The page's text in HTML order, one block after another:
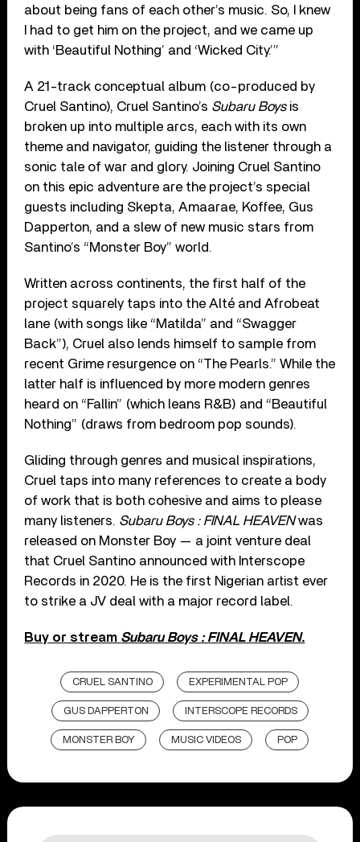
about being fans of each other’s music. So, I knew
I had to get him on the project, and we came up
with ‘Beautiful Nothing’ and ‘Wicked City.’”
A 21-track conceptual album (co-produced by
Cruel Santino), Cruel Santino’s Subaru Boysis
broken up into multiple arcs, each with its own
theme and navigator, guiding the listener through a
sonic tale of war and glory. Joining Cruel Santino
on this epic adventure are the project’s special
guests including Skepta, Amaarae, Koffee, Gus
Dapperton, and a slew of new music stars from
Santino’s “Monster Boy” world.
Written across continents, the first half of the
project squarely taps into the Alté and Afrobeat
lane (with songs like “Matilda” and “Swagger
Back”), Cruel also lends himself to sample from
recent Grime resurgence on “The Pearls.” While the
latter half is influenced by more modern genres
heard on “Fallin” (which leans R&B) and “Beautiful
Nothing” (draws from bedroom pop sounds).
Gliding through genres and musical inspirations,
Cruel taps into many references to create a body
of work that is both cohesive and aims to please
many listeners. Subaru Boys : FINAL HEAVENwas
released on Monster Boy — a joint venture deal
that Cruel Santino announced with Interscope
Records in 2020. He is the first Nigerian artist ever
to strike a JV deal with a major record label.
Buy or stream Subaru Boys : FINAL HEAVEN.
CRUEL SANTINO EXPERIMENTAL POP
GUS DAPPERTON INTERSCOPE RECORDS
MONSTER BOY MUSIC VIDEOS POP